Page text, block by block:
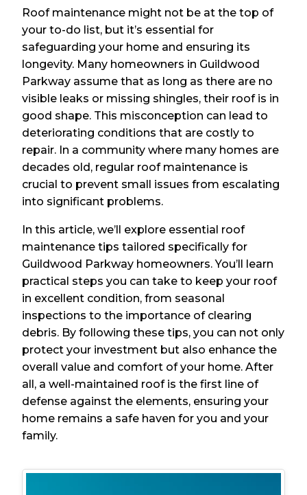
Roof maintenance might not be at the top of
your to-do list, but it’s essential for
safeguarding your home and ensuring its
longevity. Many homeowners in Guildwood
Parkway assume that as long as there are no
visible leaks or missing shingles, their roof is in
good shape. This misconception can lead to
deteriorating conditions that are costly to
repair. In a community where many homes are
decades old, regular roof maintenance is
crucial to prevent small issues from escalating
into significant problems.
In this article, we’ll explore essential roof
maintenance tips tailored specifically for
Guildwood Parkway homeowners. You’ll learn
practical steps you can take to keep your roof
in excellent condition, from seasonal
inspections to the importance of clearing
debris. By following these tips, you can not only
protect your investment but also enhance the
overall value and comfort of your home. After
all, a well-maintained roof is the first line of
defense against the elements, ensuring your
home remains a safe haven for you and your
family.